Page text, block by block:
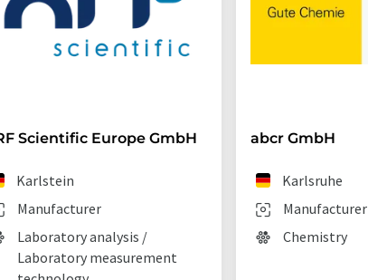
Scientific Europe GmbH
Manufacturer
Karlstein
Laboratory analysis /
Laboratory measurement
abcr GmbH
Manufacturer
Karlsruhe
Chemistry